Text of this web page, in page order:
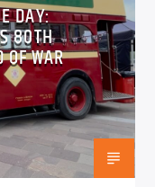
DAY:
80TH
OF WAR